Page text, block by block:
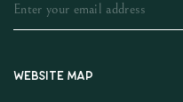
Website map